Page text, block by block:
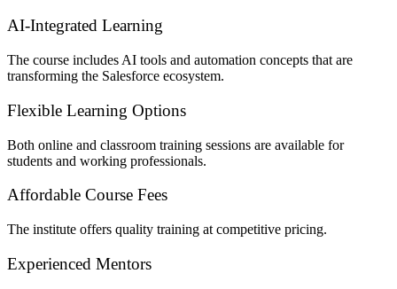
AI-Integrated Learning
The course includes AI tools and automation concepts that are
transforming the Salesforce ecosystem.
Flexible Learning Options
Both online and classroom training sessions are available for
students and working professionals.
Affordable Course Fees
The institute offers quality training at competitive pricing.
Experienced Mentors